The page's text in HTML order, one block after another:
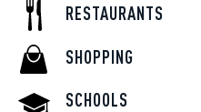
RESTAURANTS
SHOPPING
SCHOOLS